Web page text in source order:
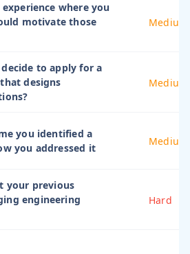
where you
motivate those
Medium
to apply for a
designs
Medium
you identified a
you addressed it
Medium
your previous
engineering
Hard